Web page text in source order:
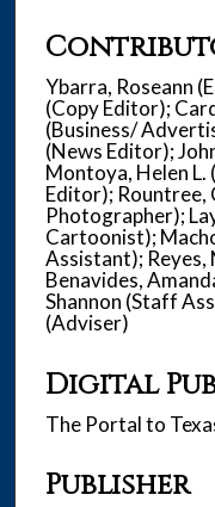
Ybarra, Roseann
(Copy Editor);
(Business/
(News Editor);
Montoya, Helen L.
Editor); Rountree,
Photographer);
Cartoonist);
Assistant);
Benavides,
Shannon (Staff
(Adviser)
Digital
The Portal to
Publisher